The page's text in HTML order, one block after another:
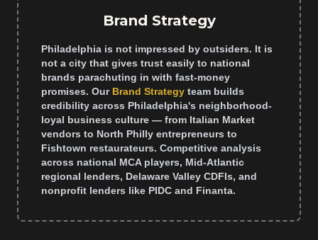
Brand Strategy
Philadelphia is not impressed by outsiders. It is
not a city that gives trust easily to national
brands parachuting in with fast-money
promises. Our Brand Strategy team builds
credibility across Philadelphia's neighborhood-
loyal business culture — from Italian Market
vendors to North Philly entrepreneurs to
Fishtown restaurateurs. Competitive analysis
across national MCA players, Mid-Atlantic
regional lenders, Delaware Valley CDFIs, and
nonprofit lenders like PIDC and Finanta.